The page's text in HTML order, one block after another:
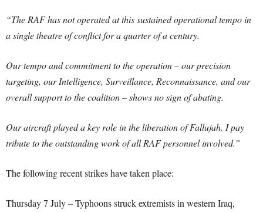
“The RAF has not operated at this sustained operational tempo in
a single theatre of conflict for a quarter of a century.
Our tempo and commitment to the operation – our precision
targeting, our Intelligence, Surveillance, Reconnaissance, and our
overall support to the coalition – shows no sign of abating.
Our aircraft played a key role in the liberation of Fallujah. I pay
tribute to the outstanding work of all RAF personnel involved.”
The following recent strikes have taken place:
Thursday 7 July – Typhoons struck extremists in western Iraq,